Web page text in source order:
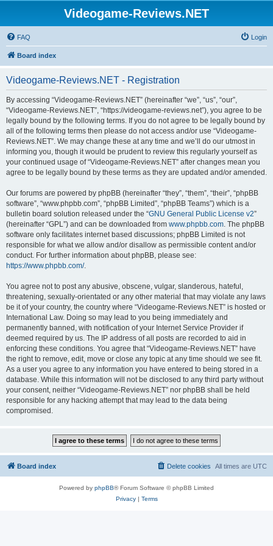
Videogame-Reviews.NET
FAQ Login
Board index
Videogame-Reviews.NET - Registration
By accessing “Videogame-Reviews.NET” (hereinafter “we”, “us”, “our”,
“Videogame-Reviews.NET”, “https://videogame-reviews.net”), you agree to be
legally bound by the following terms. If you do not agree to be legally bound by
all of the following terms then please do not access and/or use “Videogame-
Reviews.NET”. We may change these at any time and we’ll do our utmost in
informing you, though it would be prudent to review this regularly yourself as
your continued usage of “Videogame-Reviews.NET” after changes mean you
agree to be legally bound by these terms as they are updated and/or amended.
Our forums are powered by phpBB (hereinafter “they”, “them”, “their”, “phpBB
software”, “www.phpbb.com”, “phpBB Limited”, “phpBB Teams”) which is a
bulletin board solution released under the “GNU General Public License v2”
(hereinafter “GPL”) and can be downloaded from www.phpbb.com. The phpBB
software only facilitates internet based discussions; phpBB Limited is not
responsible for what we allow and/or disallow as permissible content and/or
conduct. For further information about phpBB, please see:
https://www.phpbb.com/.
You agree not to post any abusive, obscene, vulgar, slanderous, hateful,
threatening, sexually-orientated or any other material that may violate any laws
be it of your country, the country where “Videogame-Reviews.NET” is hosted or
International Law. Doing so may lead to you being immediately and
permanently banned, with notification of your Internet Service Provider if
deemed required by us. The IP address of all posts are recorded to aid in
enforcing these conditions. You agree that “Videogame-Reviews.NET” have
the right to remove, edit, move or close any topic at any time should we see fit.
As a user you agree to any information you have entered to being stored in a
database. While this information will not be disclosed to any third party without
your consent, neither “Videogame-Reviews.NET” nor phpBB shall be held
responsible for any hacking attempt that may lead to the data being
compromised.
Board index All times are UTC
Delete cookies
Powered by phpBB® Forum Software © phpBB Limited
Privacy| Terms